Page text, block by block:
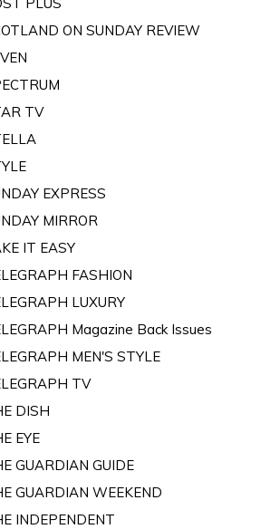
ON SUNDAY REVIEW
TV
EXPRESS
MIRROR
IT EASY
FASHION
LUXURY
Magazine Back Issues
MEN'S STYLE
TV
DISH
EYE
GUARDIAN GUIDE
GUARDIAN WEEKEND
INDEPENDENT